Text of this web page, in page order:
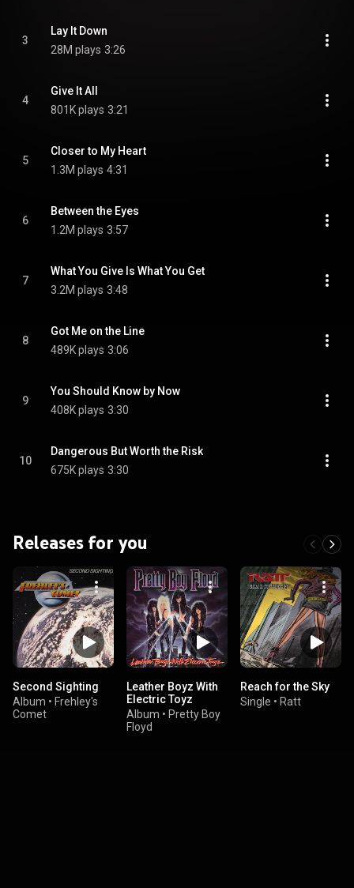
3
Lay It Down
28M plays 3:26
4
Give It All
801K plays 3:21
5
Closer to My Heart
1.3M plays 4:31
6
Between the Eyes
1.2M plays 3:57
7
What You Give Is What You Get
3.2M plays 3:48
8
Got Me on the Line
489K plays 3:06
9
You Should Know by Now
408K plays 3:30
10
Dangerous But Worth the Risk
675K plays 3:30
Releases for you
Second Sighting
Album • Frehley's
Comet
Leather Boyz With
Electric Toyz
Album • Pretty Boy
Floyd
Reach for the Sky
Single • Ratt